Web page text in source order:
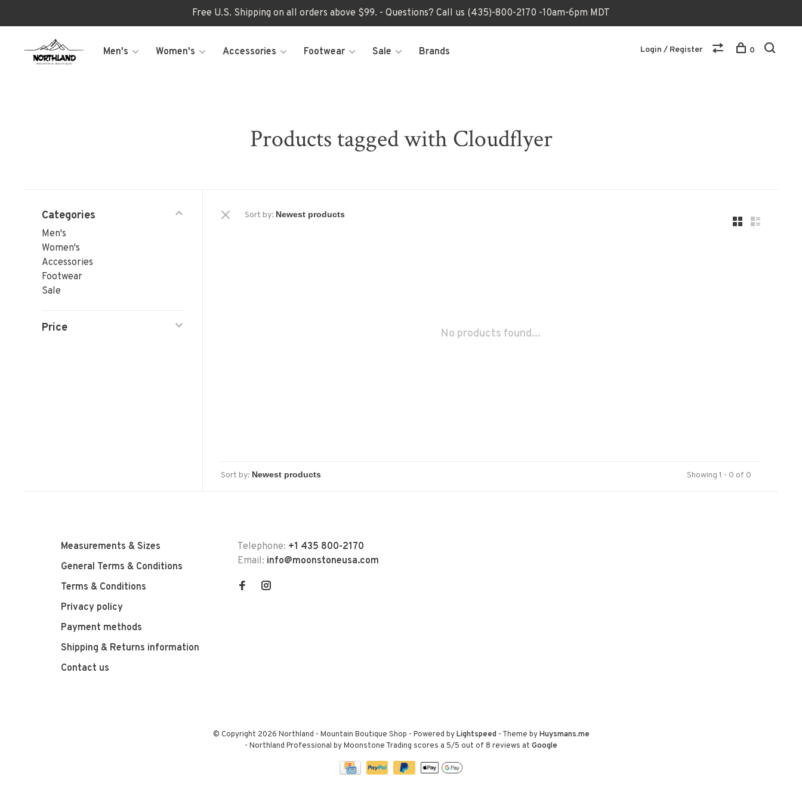
Free U.S. Shipping on all orders above $99. - Questions? Call us (435)-800-2170 -10am-6pm MDT
Men's Women's Accessories Footwear Sale Brands Login / Register 0
Products tagged with Cloudflyer
Categories
Men's
Women's
Accessories
Footwear
Sale
Price
Sort by:
No products found...
Sort by: Showing 1 - 0 of 0
Measurements & Sizes
General Terms & Conditions
Terms & Conditions
Privacy policy
Payment methods
Shipping & Returns information
Contact us
Telephone: +1 435 800-2170
Email: info@moonstoneusa.com
© Copyright 2026 Northland - Mountain Boutique Shop - Powered byLightspeed- Theme byHuysmans.me
- Northland Professional by Moonstone Trading scores a 5/5 out of 8 reviews at Google